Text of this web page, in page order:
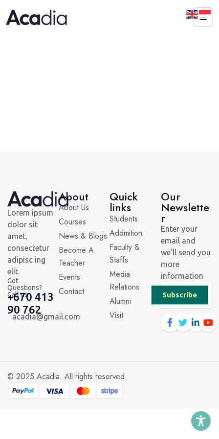
Lorem ipsum
dolor sit
amet,
consectetur
adipisc ing
elit.
Got
Questions?
Call us
+670 413
90 762
acadia@gmail.com
About
About Us
Courses
News & Blogs
Become A
Teacher
Events
Contact
Quick
links
Students
Addmition
Faculty &
Staffs
Media
Relations
Alumni
Visit
Our
Newslette
r
Enter your
email and
we’ll send you
more
information
Subscribe
© 2025 Acadia. All rights reserved.